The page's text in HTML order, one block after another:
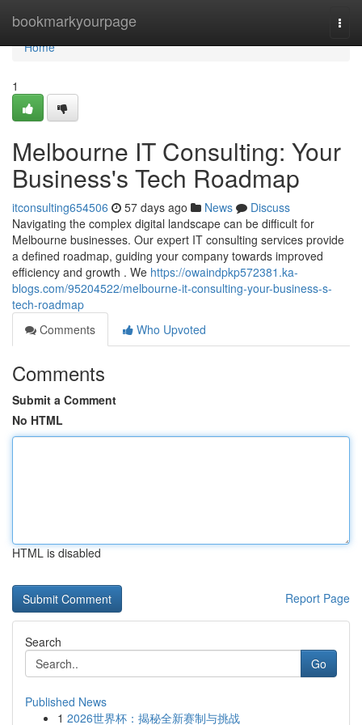
bookmarkyourpage
Home
Home
1
Melbourne IT Consulting: Your
Business's Tech Roadmap
itconsulting654506 57 days ago News
Discuss
Navigating the complex digital landscape can be difficult for
Melbourne businesses. Our expert IT consulting services provide
a defined roadmap, guiding your company towards improved
efficiency and growth . We https://owaindpkp572381.ka-
blogs.com/95204522/melbourne-it-consulting-your-business-s-
tech-roadmap
Comments
Who Upvoted
Comments
Submit a Comment
No HTML
HTML is disabled
Report Page
Search
Go
Published News
1 2026世界杯：揭秘全新赛制与挑战